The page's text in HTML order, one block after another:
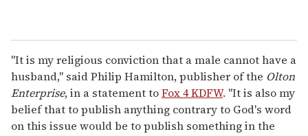
"It is my religious conviction that a male cannot have a
husband," said Philip Hamilton, publisher of the Olton
Enterprise, in a statement toFox 4 KDFW. "It is also my
belief that to publish anything contrary to God's word
on this issue would be to publish something in the